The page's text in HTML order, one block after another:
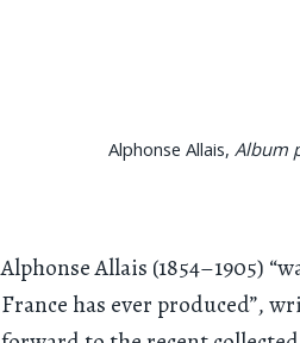
Alphonse Allais, Album
Alphonse Allais (1854–1905)
France has ever produced”,